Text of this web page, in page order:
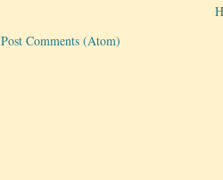
Post Comments (Atom)